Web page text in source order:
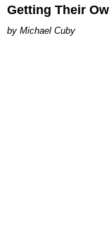
Getting Their
Michael Cuby